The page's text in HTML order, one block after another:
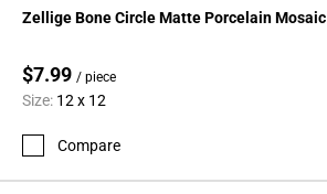
Zellige Bone Circle Matte Porcelain Mosaic
$7.99 / piece
Size: 12 x 12
Compare